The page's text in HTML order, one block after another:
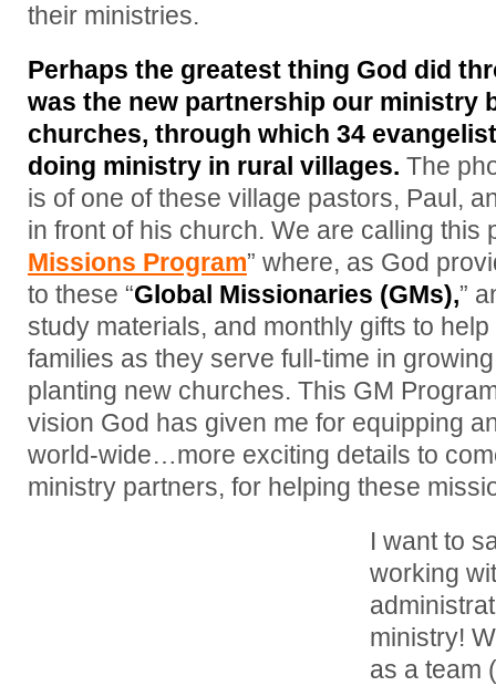
their ministries.
Perhaps the greatest thing God did
was the new partnership our ministry
churches, through which 34
doing ministry in rural villages. The
is of one of these village pastors, Paul,
in front of his church. We are calling this
Missions Program” where, as God
to these “Global Missionaries (GMs),”
study materials, and monthly gifts to
families as they serve full-time in
planting new churches. This GM
vision God has given me for equipping
world-wide…more exciting details to
ministry partners, for helping these
I want to
working
ministry!
as a team